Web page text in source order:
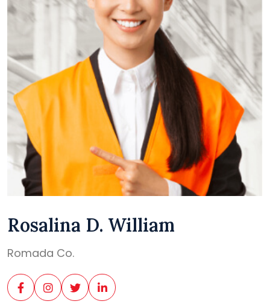
Rosalina D. William
Romada Co.